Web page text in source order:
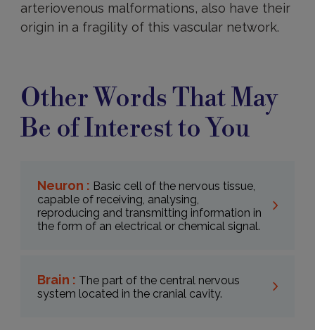
arteriovenous malformations, also have their
origin in a fragility of this vascular network.
Other Words That May
Be of Interest to You
Neuron : Basic cell of the nervous tissue,
capable of receiving, analysing,
reproducing and transmitting information in
the form of an electrical or chemical signal.
Brain : The part of the central nervous
system located in the cranial cavity.